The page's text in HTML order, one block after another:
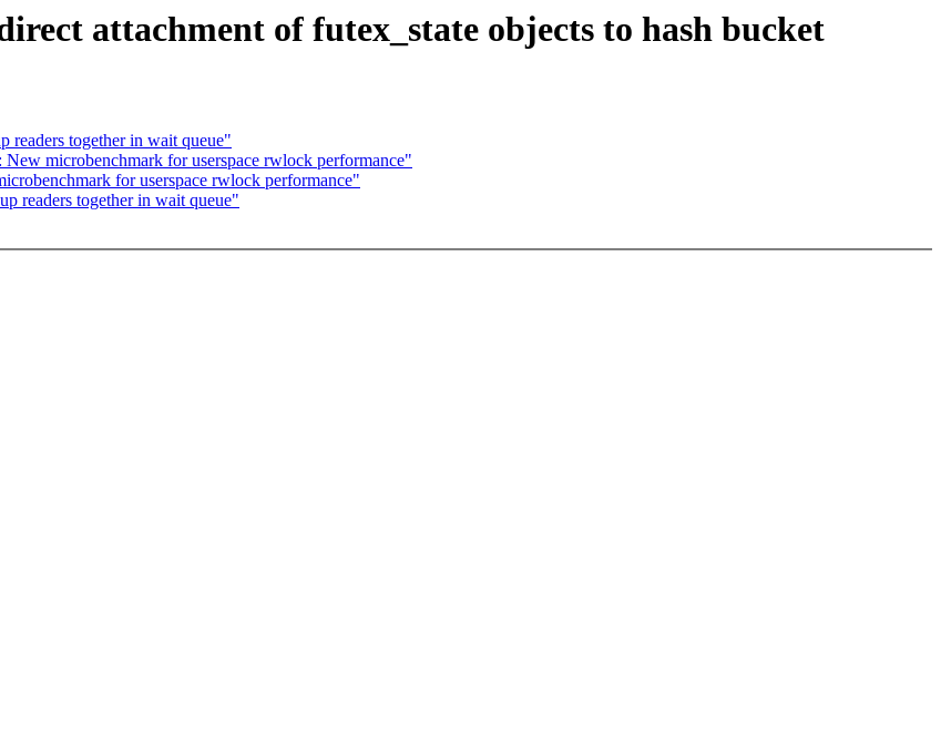
attachment of futex_state objects to hash bucket
together in wait queue"
microbenchmark for userspace rwlock performance"
for userspace rwlock performance"
readers together in wait queue"